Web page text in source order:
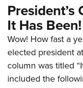
President’s
It Has Been!
Wow! How fast a
elected president
column was titled
included the